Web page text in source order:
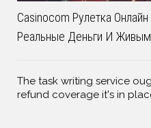
Casinocom Рулетка
Реальные Деньги И
The task writing service
refund coverage it's in